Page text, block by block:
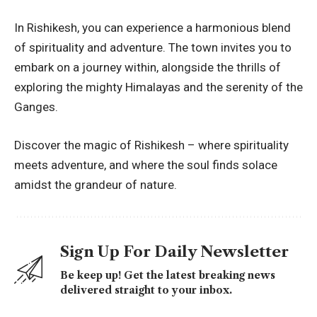
In Rishikesh, you can experience a harmonious blend
of spirituality and adventure. The town invites you to
embark on a journey within, alongside the thrills of
exploring the mighty Himalayas and the serenity of the
Ganges.
Discover the magic of Rishikesh – where spirituality
meets adventure, and where the soul finds solace
amidst the grandeur of nature.
Sign Up For Daily Newsletter
Be keep up! Get the latest breaking news
delivered straight to your inbox.